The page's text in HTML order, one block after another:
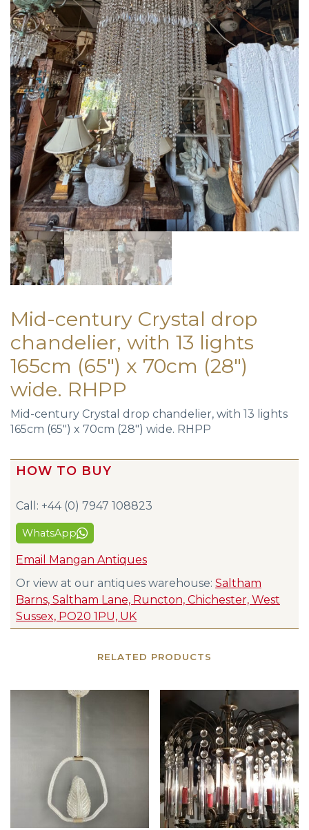
Mid-century Crystal drop
chandelier, with 13 lights
165cm (65″) x 70cm (28″)
wide. RHPP
Mid-century Crystal drop chandelier, with 13 lights
165cm (65″) x 70cm (28″) wide. RHPP
HOW TO BUY
Call: +44 (0) 7947 108823
WhatsApp
Email Mangan Antiques
Or view at our antiques warehouse: Saltham
Barns, Saltham Lane, Runcton, Chichester, West
Sussex, PO20 1PU, UK
RELATED PRODUCTS